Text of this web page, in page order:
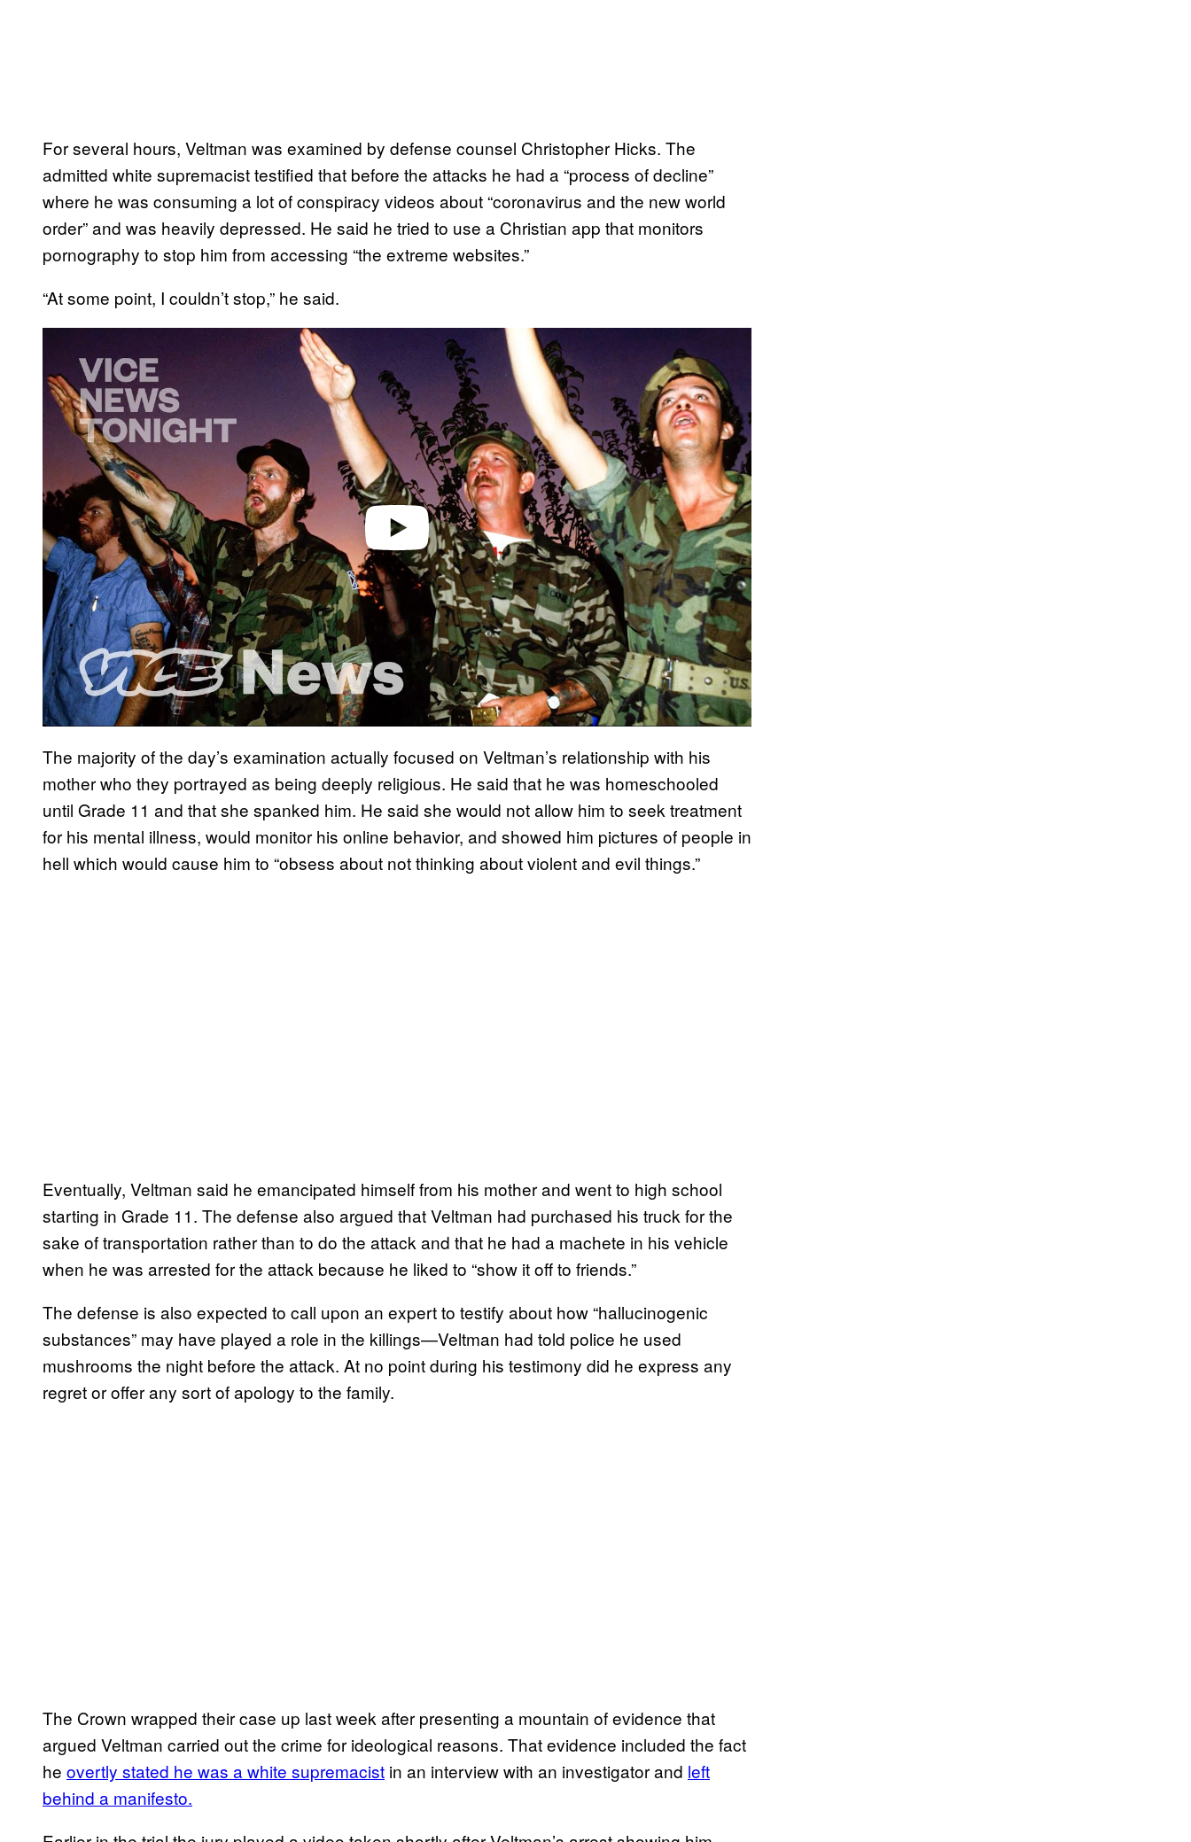
For several hours, Veltman was examined by defense counsel Christopher Hicks. The
admitted white supremacist testified that before the attacks he had a “process of decline”
where he was consuming a lot of conspiracy videos about “coronavirus and the new world
order” and was heavily depressed. He said he tried to use a Christian app that monitors
pornography to stop him from accessing “the extreme websites.”
“At some point, I couldn’t stop,” he said.
The majority of the day’s examination actually focused on Veltman’s relationship with his
mother who they portrayed as being deeply religious. He said that he was homeschooled
until Grade 11 and that she spanked him. He said she would not allow him to seek treatment
for his mental illness, would monitor his online behavior, and showed him pictures of people in
hell which would cause him to “obsess about not thinking about violent and evil things.”
Eventually, Veltman said he emancipated himself from his mother and went to high school
starting in Grade 11. The defense also argued that Veltman had purchased his truck for the
sake of transportation rather than to do the attack and that he had a machete in his vehicle
when he was arrested for the attack because he liked to “show it off to friends.”
The defense is also expected to call upon an expert to testify about how “hallucinogenic
substances” may have played a role in the killings—Veltman had told police he used
mushrooms the night before the attack. At no point during his testimony did he express any
regret or offer any sort of apology to the family.
The Crown wrapped their case up last week after presenting a mountain of evidence that
argued Veltman carried out the crime for ideological reasons. That evidence included the fact
he overtly stated he was a white supremacist in an interview with an investigator and left
behind a manifesto.